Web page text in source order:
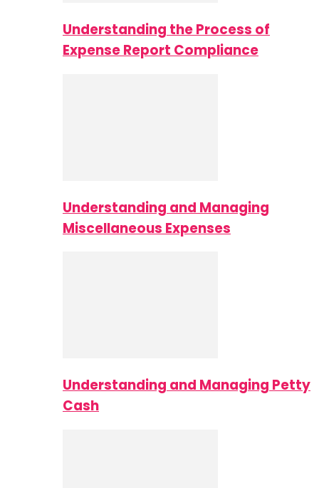
Understanding the Process of
Expense Report Compliance
Understanding and Managing
Miscellaneous Expenses
Understanding and Managing Petty
Cash